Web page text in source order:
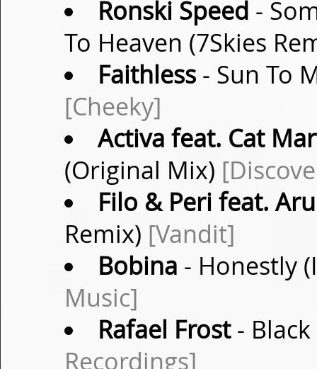
Ronski Speed -
To Heaven (7Skies
Faithless- Sun To
[Cheeky]
Activa feat. Cat
(Original Mix)
Filo & Peri feat.
Remix) [Vandit]
Bobina - Honestly
Music]
Rafael Frost-
Recordings]